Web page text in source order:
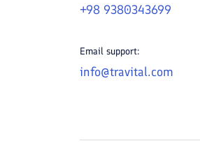
+98 9380343699
Email support:
info@travital.com